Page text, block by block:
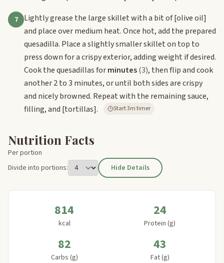
7 Lightly grease the large skillet with a bit of[olive oil]
and place over medium heat. Once hot, add the prepared
quesadilla. Place a slightly smaller skillet on top to
press down for a crispy exterior, adding weight if desired.
Cook the quesadillas forminutes(3), then flip and cook
another 2 to 3 minutes, or until both sides are crispy
and nicely browned. Repeat with the remaining sauce,
filling, and [tortillas]. Start 3m timer
Nutrition Facts
Per portion
Divide into portions:
Hide Details
814
kcal
24
Protein (g)
82
Carbs (g)
43
Fat (g)